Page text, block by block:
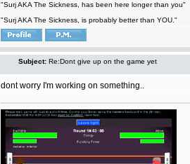
"Surj AKA The Sickness, has been here longer than you"
"Surj AKA The Sickness, is probably better than YOU."
Subject: Re:Dont give up on the game yet
dont worry I'm working on something..